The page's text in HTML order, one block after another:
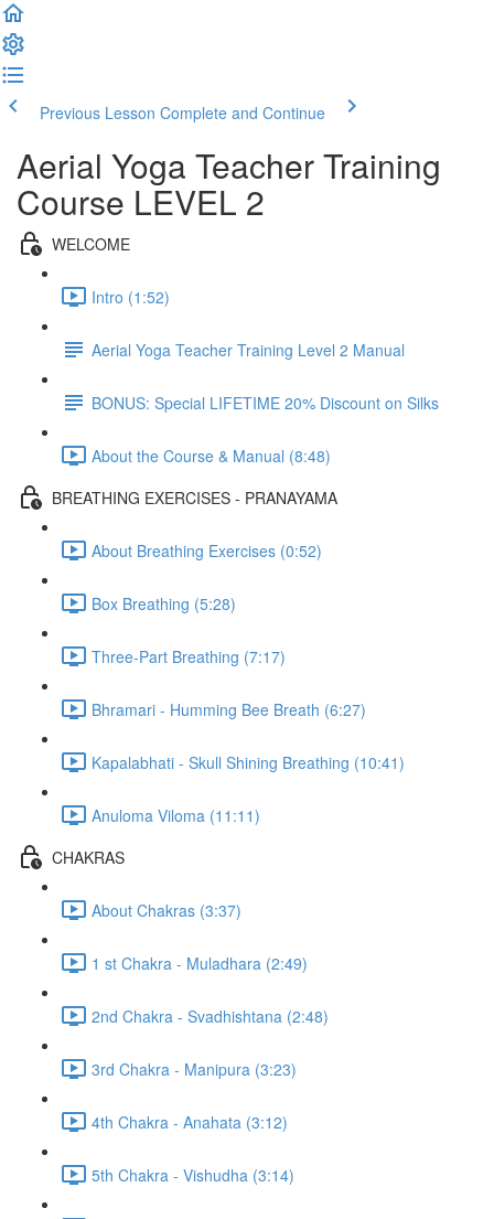
Previous Lesson Complete and Continue
Aerial Yoga Teacher Training
Course LEVEL 2
WELCOME
Intro (1:52)
Aerial Yoga Teacher Training Level 2 Manual
BONUS: Special LIFETIME 20% Discount on Silks
About the Course & Manual (8:48)
BREATHING EXERCISES - PRANAYAMA
About Breathing Exercises (0:52)
Box Breathing (5:28)
Three-Part Breathing (7:17)
Bhramari - Humming Bee Breath (6:27)
Kapalabhati - Skull Shining Breathing (10:41)
Anuloma Viloma (11:11)
CHAKRAS
About Chakras (3:37)
1 st Chakra - Muladhara (2:49)
2nd Chakra - Svadhishtana (2:48)
3rd Chakra - Manipura (3:23)
4th Chakra - Anahata (3:12)
5th Chakra - Vishudha (3:14)